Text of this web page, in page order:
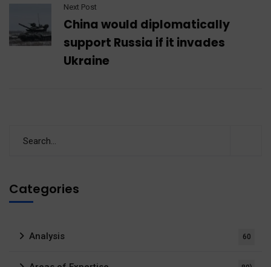
Next Post
China would diplomatically
support Russia if it invades
Ukraine
Categories
Analysis 60